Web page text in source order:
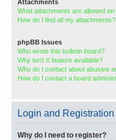
Attachments
What attachments are allowed
How do I find all my attachments?
phpBB Issues
Who wrote this bulletin board?
Why isn’t X feature available?
Who do I contact about abusive
How do I contact a board
Login and
Why do I need to register?